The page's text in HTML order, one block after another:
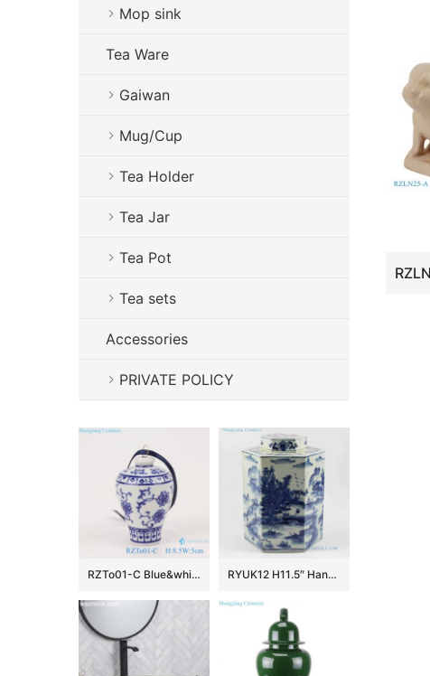
Mop sink
Tea Ware
Gaiwan
Mug/Cup
Tea Holder
Tea Jar
Tea Pot
Tea sets
Accessories
PRIVATE POLICY
RZTo01-C Blue&white porcelain vase pendant with lotus and plum design RYUK12 H11.5″ Hand painted landscape Jindezhen Porcelain Blue and White Cookie jars